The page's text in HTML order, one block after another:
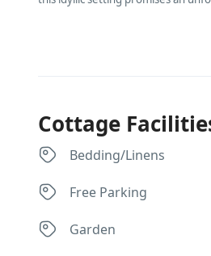
Cottage
Bedding/Linens
Free Parking
Garden